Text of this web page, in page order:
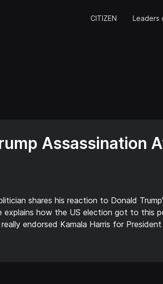
CITIZEN Leaders
Assassination
shares his reaction to Donald
how the US election got to this
endorsed Kamala Harris for